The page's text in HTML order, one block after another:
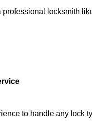
locksmith
to handle any lock